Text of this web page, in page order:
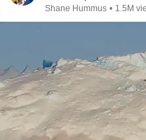
Shane Hummus • 1.5M